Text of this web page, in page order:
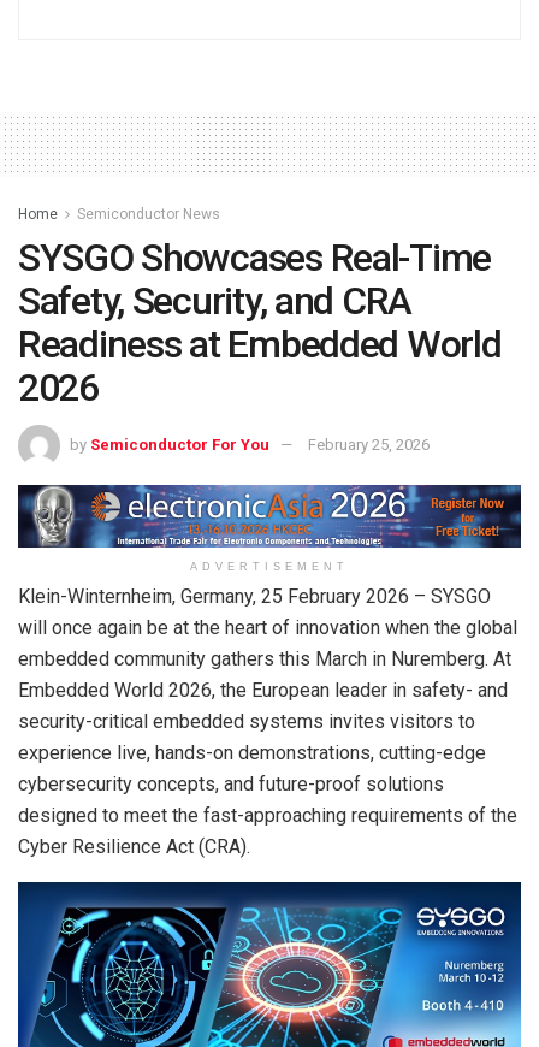
Home Semiconductor News
SYSGO Showcases Real-Time
Safety, Security, and CRA
Readiness at Embedded World
2026
by Semiconductor For You February 25, 2026
ADVERTISEMENT
Klein-Winternheim, Germany, 25 February 2026 – SYSGO
will once again be at the heart of innovation when the global
embedded community gathers this March in Nuremberg. At
Embedded World 2026, the European leader in safety- and
security-critical embedded systems invites visitors to
experience live, hands-on demonstrations, cutting-edge
cybersecurity concepts, and future-proof solutions
designed to meet the fast-approaching requirements of the
Cyber Resilience Act (CRA).